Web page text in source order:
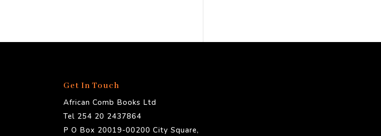
Get In Touch
African Comb Books Ltd
Tel 254 20 2437864
P O Box 20019-00200 City Square,